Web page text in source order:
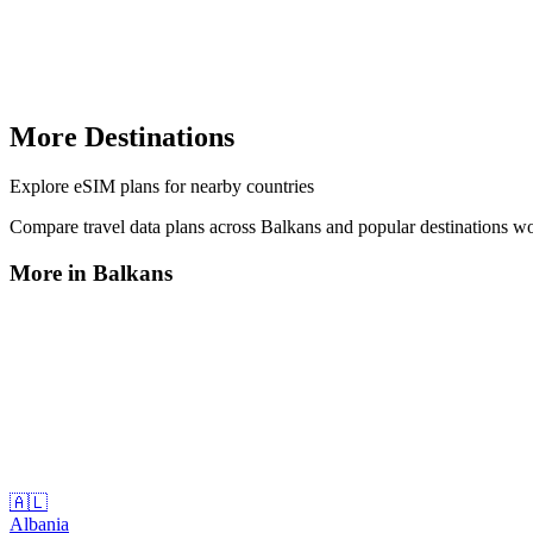
More Destinations
Explore eSIM plans for nearby countries
Compare travel data plans across Balkans and popular destinations
More in Balkans
🇦🇱
Albania